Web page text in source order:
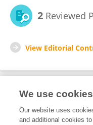
2 Reviewed
View Editorial
Editorial
We use cookies
Our website uses
and additional cookies